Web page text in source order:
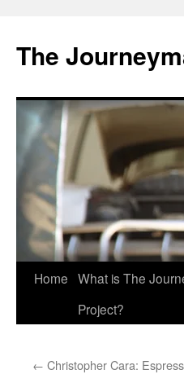
content
The
Home What is The
Project?
← Christopher Cara: